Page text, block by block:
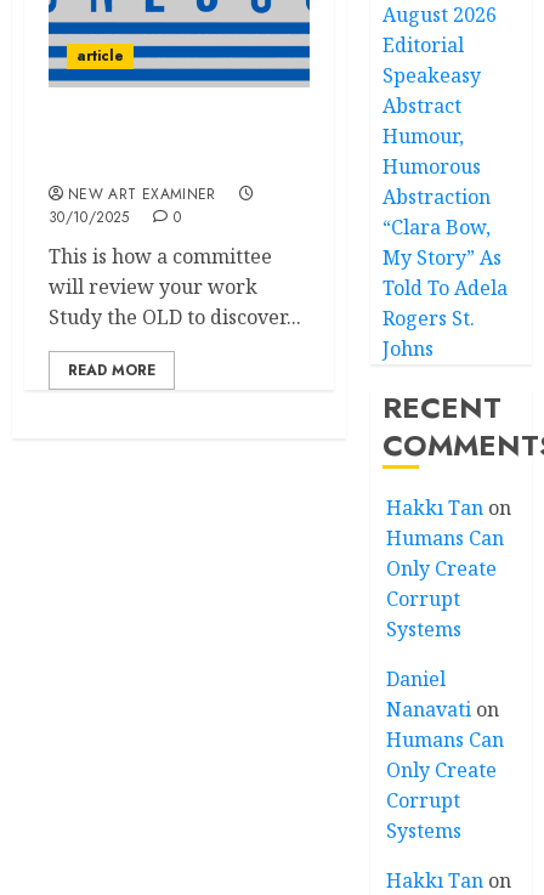
article
NEW ART EXAMINER
30/10/2025
0
This is how a committee
will review your work
Study the OLD to discover...
READ MORE
August 2026
Editorial
Speakeasy
Abstract
Humour,
Humorous
Abstraction
“Clara Bow,
My Story” As
Told To Adela
Rogers St.
Johns
RECENT
Hakkı Tan on
Humans Can
Only Create
Corrupt
Systems
Daniel
Nanavati on
Humans Can
Only Create
Corrupt
Systems
Hakkı Tan on